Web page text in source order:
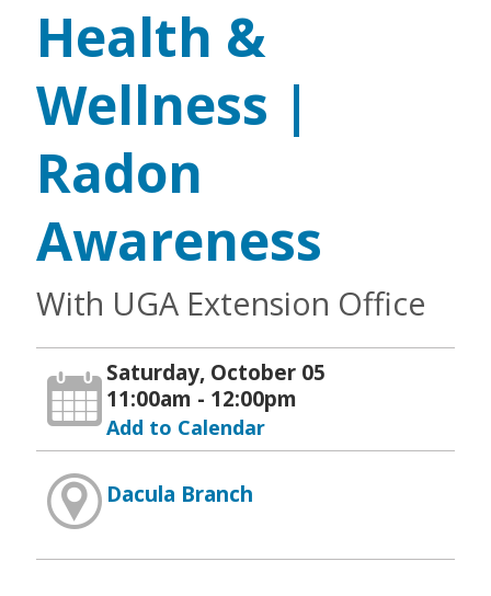
Health &
Wellness |
Radon
Awareness
With UGA Extension Office
Saturday, October 05
11:00am - 12:00pm
Add to Calendar
Dacula Branch